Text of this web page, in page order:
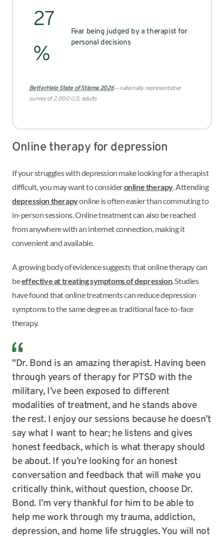
27
%
Fear being judged by a therapist for
personal decisions
BetterHelp State of Stigma 2026— nationally representative
survey of 2,000 U.S. adults
Online therapy for depression
If your struggles with depression make looking for a therapist
difficult, you may want to consideronline therapy . Attending
depression therapyonline is often easier than commuting to
in-person sessions. Online treatment can also be reached
from anywhere with an internet connection, making it
convenient and available.
A growing body of evidence suggests that online therapy can
beeffective at treating symptoms of depression. Studies
have found that online treatments can reduce depression
symptoms to the same degree as traditional face-to-face
therapy.
"Dr. Bond is an amazing therapist. Having been
through years of therapy for PTSD with the
military, I’ve been exposed to different
modalities of treatment, and he stands above
the rest. I enjoy our sessions because he doesn’t
say what I want to hear; he listens and gives
honest feedback, which is what therapy should
be about. If you’re looking for an honest
conversation and feedback that will make you
critically think, without question, choose Dr.
Bond. I’m very thankful for him to be able to
help me work through my trauma, addiction,
depression, and home life struggles. You will not